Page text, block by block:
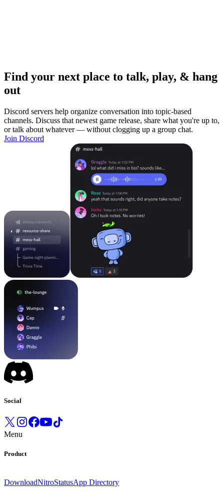
Find your next place to talk, play, & hang
out
Discord servers help organize conversation into topic-based
channels. Discuss that newest game release, share what you're up to,
or talk about whatever — without clogging up a group chat.
Join Discord
Social
Menu
Product
DownloadNitroStatusApp Directory